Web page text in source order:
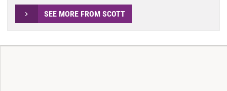
SEE MORE FROM SCOTT